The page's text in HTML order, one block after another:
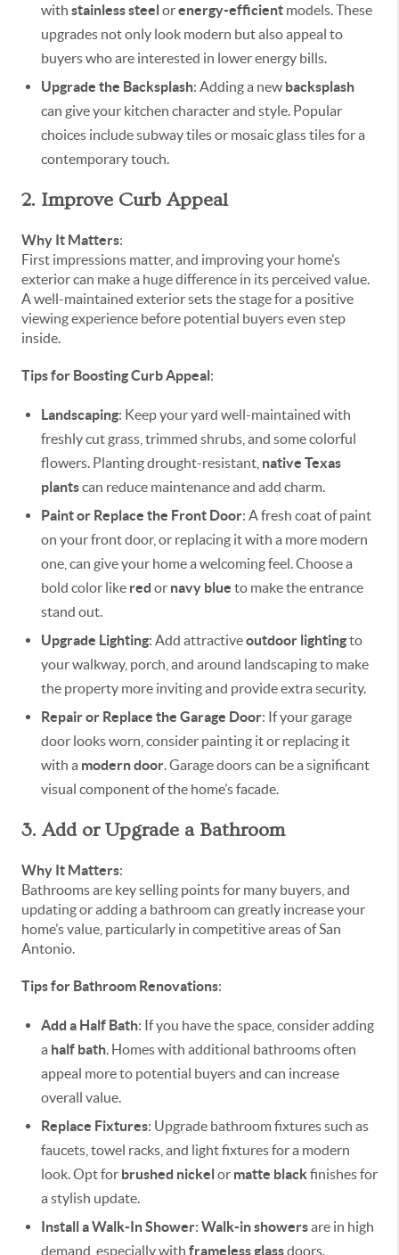
with stainless steelorenergy-efficient models. These
upgrades not only look modern but also appeal to
buyers who are interested in lower energy bills.
Upgrade the Backsplash: Adding a new backsplash
can give your kitchen character and style. Popular
choices include subway tiles or mosaic glass tiles for a
contemporary touch.
2. Improve Curb Appeal
Why It Matters:
First impressions matter, and improving your home’s
exterior can make a huge difference in its perceived value.
A well-maintained exterior sets the stage for a positive
viewing experience before potential buyers even step
inside.
Tips for Boosting Curb Appeal:
Landscaping: Keep your yard well-maintained with
freshly cut grass, trimmed shrubs, and some colorful
flowers. Planting drought-resistant, native Texas
plantscan reduce maintenance and add charm.
Paint or Replace the Front Door: A fresh coat of paint
on your front door, or replacing it with a more modern
one, can give your home a welcoming feel. Choose a
bold color like red or navy blue to make the entrance
stand out.
Upgrade Lighting: Add attractiveoutdoor lightingto
your walkway, porch, and around landscaping to make
the property more inviting and provide extra security.
Repair or Replace the Garage Door: If your garage
door looks worn, consider painting it or replacing it
with a modern door. Garage doors can be a significant
visual component of the home’s facade.
3. Add or Upgrade a Bathroom
Why It Matters:
Bathrooms are key selling points for many buyers, and
updating or adding a bathroom can greatly increase your
home’s value, particularly in competitive areas of San
Antonio.
Tips for Bathroom Renovations:
Add a Half Bath: If you have the space, consider adding
a half bath. Homes with additional bathrooms often
appeal more to potential buyers and can increase
overall value.
Replace Fixtures: Upgrade bathroom fixtures such as
faucets, towel racks, and light fixtures for a modern
look. Opt for brushed nickelor matte black finishes for
a stylish update.
Install a Walk-In Shower: Walk-in showersare in high
demand, especially with frameless glassdoors.